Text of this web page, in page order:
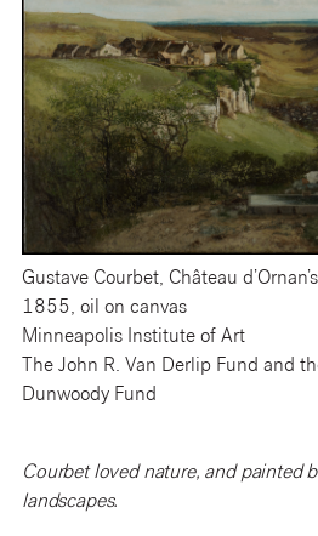
Gustave Courbet, Château d’Ornan’s
1855, oil on canvas
Minneapolis Institute of Art
The John R. Van Derlip Fund and
Dunwoody Fund
Courbet loved nature, and painted
landscapes.